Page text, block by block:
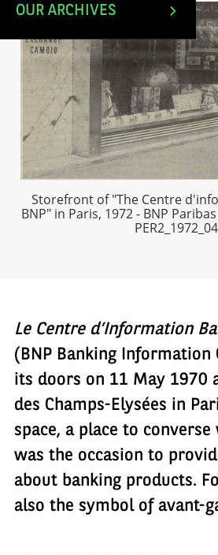
OUR ARCHIVES
Storefront of "The Centre
BNP" in Paris, 1972 - BNP
PER2_1972_04
Le Centre d’Information
(BNP Banking Information
its doors on 11 May 1970
des Champs-Elysées in
space, a place to
was the occasion to
about banking products.
also the symbol of avant-